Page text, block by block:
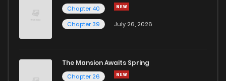
Chapter 40
Chapter 39
July 26, 2026
The Mansion Awaits Spring
Chapter 26